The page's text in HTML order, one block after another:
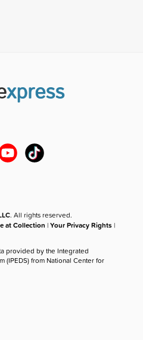
. All rights reserved.
at Collection |Your Privacy Rights |
provided by the Integrated
(IPEDS) from National Center for